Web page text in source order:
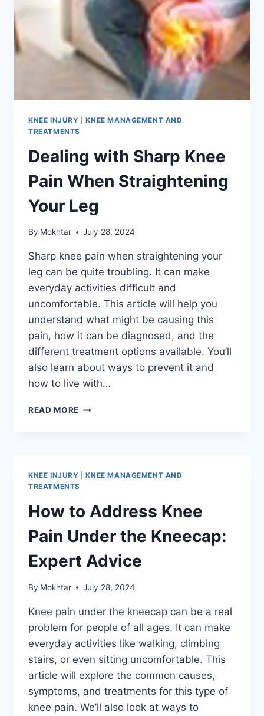
KNEE INJURY |KNEE MANAGEMENT AND
TREATMENTS
Dealing with Sharp Knee
Pain When Straightening
Your Leg
By Mokhtar July 28, 2024
Sharp knee pain when straightening your
leg can be quite troubling. It can make
everyday activities difficult and
uncomfortable. This article will help you
understand what might be causing this
pain, how it can be diagnosed, and the
different treatment options available. You’ll
also learn about ways to prevent it and
how to live with…
READ MORE
KNEE INJURY |KNEE MANAGEMENT AND
TREATMENTS
How to Address Knee
Pain Under the Kneecap:
Expert Advice
By Mokhtar July 28, 2024
Knee pain under the kneecap can be a real
problem for people of all ages. It can make
everyday activities like walking, climbing
stairs, or even sitting uncomfortable. This
article will explore the common causes,
symptoms, and treatments for this type of
knee pain. We’ll also look at ways to